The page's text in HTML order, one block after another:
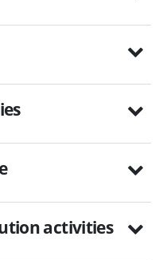
activities